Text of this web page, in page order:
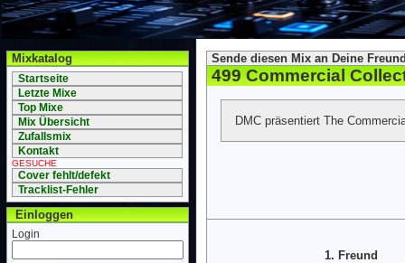
Mixkatalog
Startseite
Letzte Mixe
Top Mixe
Mix Übersicht
Zufallsmix
Kontakt
GESUCHE
Cover fehlt/defekt
Tracklist-Fehler
Einloggen
Login
Sende diesen Mix an Deine
499 Commercial
DMC präsentiert The
1. Freund